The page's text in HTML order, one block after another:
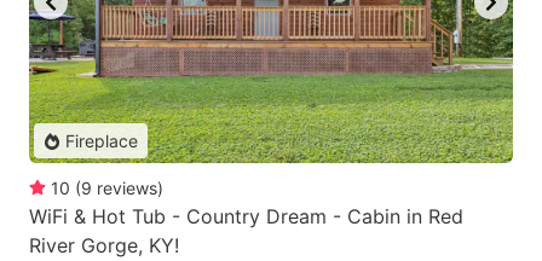
Fireplace
10 (9 reviews)
WiFi & Hot Tub - Country Dream - Cabin in Red
River Gorge, KY!